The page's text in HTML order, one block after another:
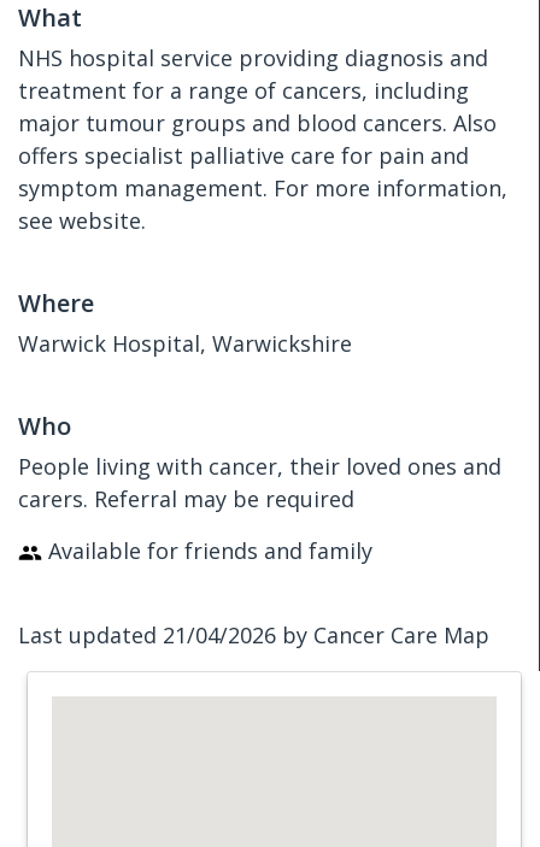
What
NHS hospital service providing diagnosis and
treatment for a range of cancers, including
major tumour groups and blood cancers. Also
offers specialist palliative care for pain and
symptom management. For more information,
see website.
Where
Warwick Hospital, Warwickshire
Who
People living with cancer, their loved ones and
carers. Referral may be required
Available for friends and family
Last updated 21/04/2026 by Cancer Care Map